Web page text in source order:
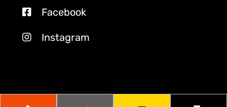
Facebook
Instagram